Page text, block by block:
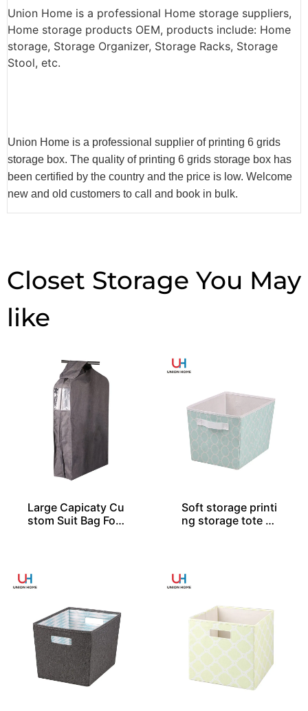
Union Home is a professional Home storage suppliers,
Home storage products OEM, products include: Home
storage, Storage Organizer, Storage Racks, Storage
Stool, etc.
Union Home is a professional supplier of printing 6 grids
storage box. The quality of printing 6 grids storage box has
been certified by the country and the price is low. Welcome
new and old customers to call and book in bulk.
Closet Storage
Large Capicaty Cu
stom Suit Bag For
Soft storage printi
ng storage tote SO